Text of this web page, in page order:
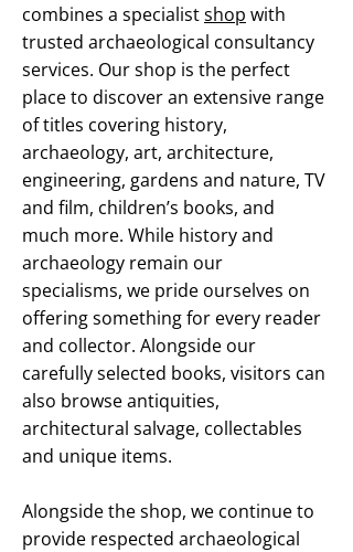
combines a specialistshop with
trusted archaeological consultancy
services. Our shop is the perfect
place to discover an extensive range
of titles covering history,
archaeology, art, architecture,
engineering, gardens and nature, TV
and film, children’s books, and
much more. While history and
archaeology remain our
specialisms, we pride ourselves on
offering something for every reader
and collector. Alongside our
carefully selected books, visitors can
also browse antiquities,
architectural salvage, collectables
and unique items.
Alongside the shop, we continue to
provide respected archaeological